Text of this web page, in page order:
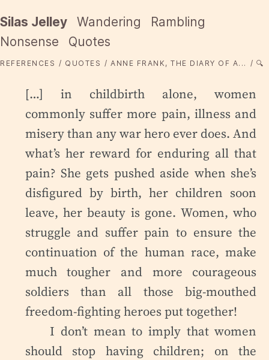
Silas Jelley Wandering
Rambling
Nonsense
Quotes
REFERENCES QUOTES ANNE FRANK, THE DIARY OF A... 🔍
[…] in childbirth alone, women
commonly suffer more pain, illness and
misery than any war hero ever does. And
what’s her reward for enduring all that
pain? She gets pushed aside when she’s
disfigured by birth, her children soon
leave, her beauty is gone. Women, who
struggle and suffer pain to ensure the
continuation of the human race, make
much tougher and more courageous
soldiers than all those big-mouthed
freedom-fighting heroes put together!
I don’t mean to imply that women
should stop having children; on the